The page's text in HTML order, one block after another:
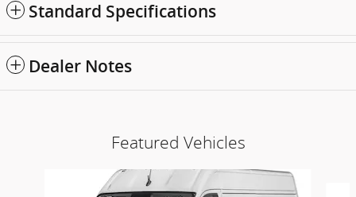
Standard Specifications
Dealer Notes
Featured Vehicles